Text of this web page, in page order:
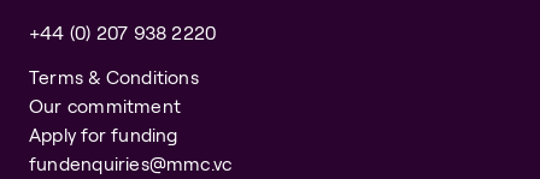
+44 (0) 207 938 2220
Terms & Conditions
Our commitment
Apply for funding
fundenquiries@mmc.vc